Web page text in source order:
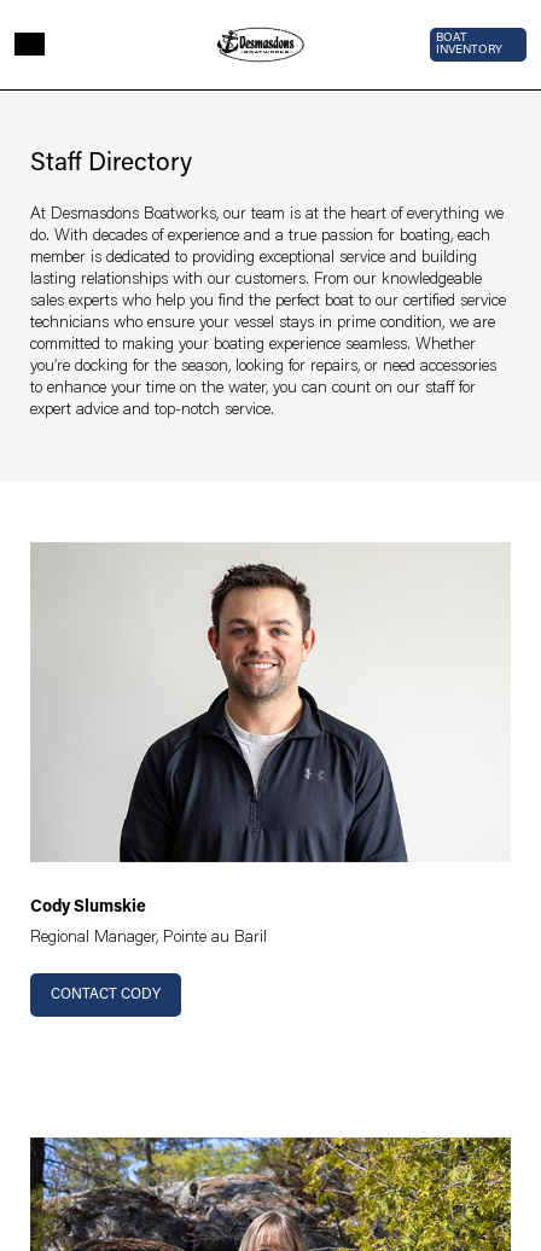
Top Bar
BOAT
INVENTORY
Directory
Staff Directory
At Desmasdons Boatworks, our team is at the heart of everything we
do. With decades of experience and a true passion for boating, each
member is dedicated to providing exceptional service and building
lasting relationships with our customers. From our knowledgeable
sales experts who help you find the perfect boat to our certified service
technicians who ensure your vessel stays in prime condition, we are
committed to making your boating experience seamless. Whether
you’re docking for the season, looking for repairs, or need accessories
to enhance your time on the water, you can count on our staff for
expert advice and top-notch service.
Cody Slumskie
Regional Manager, Pointe au Baril
CONTACT CODY